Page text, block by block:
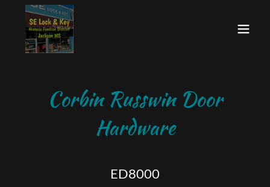
Corbin Russwin Door
Hardware
ED8000